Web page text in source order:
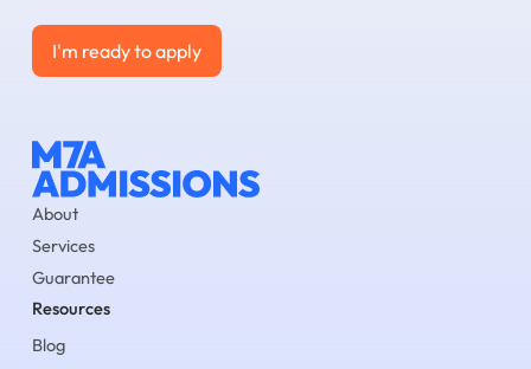
I'm ready to apply
I'm ready to apply
About
Services
Guarantee
Resources
Blog